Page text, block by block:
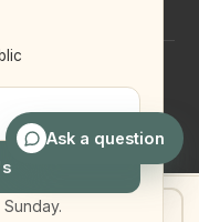
Ask a question
Text Joe